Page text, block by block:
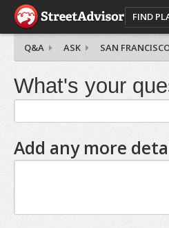
FIND
Q&A ASK SAN
What's your
Add any more